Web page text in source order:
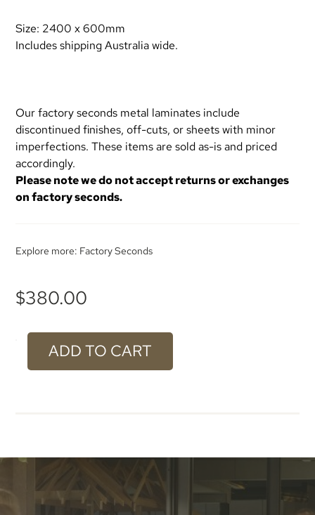
Size: 2400 x 600mm
Includes shipping Australia wide.
Our factory seconds metal laminates include
discontinued finishes, off-cuts, or sheets with minor
imperfections. These items are sold as-is and priced
accordingly.
Please note we do not accept returns or exchanges
on factory seconds.
Explore more: Factory Seconds
$380.00
#934
-
ADD TO CART